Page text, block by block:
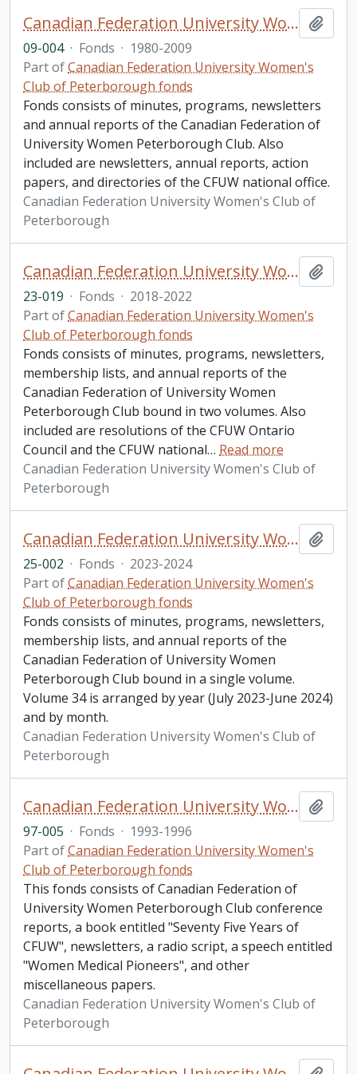
Canadian Federation University Women's Club of Peterborough fonds. 2009 additions
09-004 · Fonds · 1980-2009
Part ofCanadian Federation University Women's
Club of Peterborough fonds
Fonds consists of minutes, programs, newsletters
and annual reports of the Canadian Federation of
University Women Peterborough Club. Also
included are newsletters, annual reports, action
papers, and directories of the CFUW national office.
Canadian Federation University Women's Club of
Peterborough
Canadian Federation University Women's Club of Peterborough fonds. 2023 additions
23-019 · Fonds · 2018-2022
Part ofCanadian Federation University Women's
Club of Peterborough fonds
Fonds consists of minutes, programs, newsletters,
membership lists, and annual reports of the
Canadian Federation of University Women
Peterborough Club bound in two volumes. Also
included are resolutions of the CFUW Ontario
Council and the CFUW national… Read more
Canadian Federation University Women's Club of
Peterborough
Canadian Federation University Women's Club of Peterborough fonds. 2025 additions
25-002 · Fonds · 2023-2024
Part ofCanadian Federation University Women's
Club of Peterborough fonds
Fonds consists of minutes, programs, newsletters,
membership lists, and annual reports of the
Canadian Federation of University Women
Peterborough Club bound in a single volume.
Volume 34 is arranged by year (July 2023-June 2024)
and by month.
Canadian Federation University Women's Club of
Peterborough
Canadian Federation University Women's Club of Peterborough fonds. 1997a additions
97-005 · Fonds · 1993-1996
Part ofCanadian Federation University Women's
Club of Peterborough fonds
This fonds consists of Canadian Federation of
University Women Peterborough Club conference
reports, a book entitled "Seventy Five Years of
CFUW", newsletters, a radio script, a speech entitled
"Women Medical Pioneers", and other
miscellaneous papers.
Canadian Federation University Women's Club of
Peterborough